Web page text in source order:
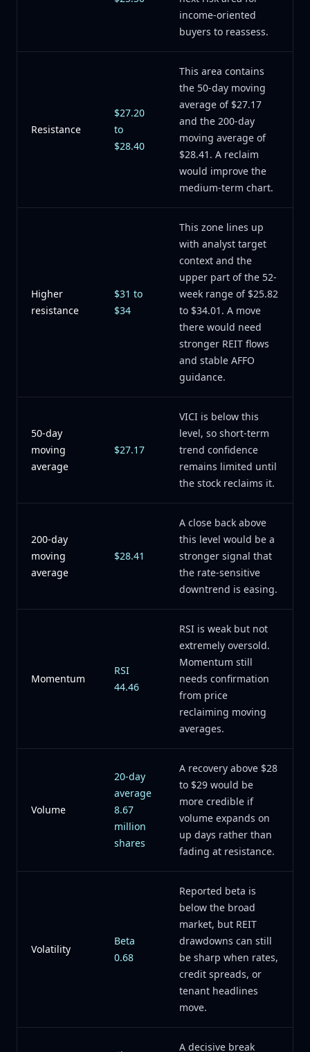
income-oriented
buyers to reassess.
Resistance
$27.20
to
$28.40
This area contains
the 50-day moving
average of $27.17
and the 200-day
moving average of
$28.41. A reclaim
would improve the
medium-term chart.
Higher
resistance
$31 to
$34
This zone lines up
with analyst target
context and the
upper part of the 52-
week range of $25.82
to $34.01. A move
there would need
stronger REIT flows
and stable AFFO
guidance.
50-day
moving
average
$27.17
VICI is below this
level, so short-term
trend confidence
remains limited until
the stock reclaims it.
200-day
moving
average
$28.41
A close back above
this level would be a
stronger signal that
the rate-sensitive
downtrend is easing.
Momentum
RSI
44.46
RSI is weak but not
extremely oversold.
Momentum still
needs confirmation
from price
reclaiming moving
averages.
Volume
20-day
average
8.67
million
shares
A recovery above $28
to $29 would be
more credible if
volume expands on
up days rather than
fading at resistance.
Volatility
Beta
0.68
Reported beta is
below the broad
market, but REIT
drawdowns can still
be sharp when rates,
credit spreads, or
tenant headlines
move.
A decisive break